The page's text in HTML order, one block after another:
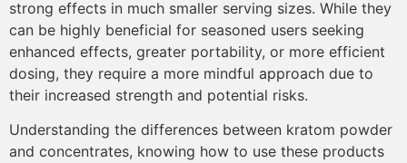
strong effects in much smaller serving sizes. While they
can be highly beneficial for seasoned users seeking
enhanced effects, greater portability, or more efficient
dosing, they require a more mindful approach due to
their increased strength and potential risks.
Understanding the differences between kratom powder
and concentrates, knowing how to use these products